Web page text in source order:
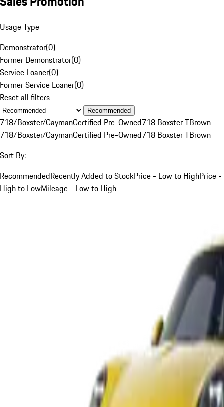
Usage Type
Demonstrator(0)
Former Demonstrator(0)
Service Loaner(0)
Former Service Loaner(0)
Reset all filters
Recommended
718/Boxster/CaymanCertified Pre-Owned718 Boxster TBrown
718/Boxster/CaymanCertified Pre-Owned718 Boxster TBrown
Sort By:
RecommendedRecently Added to StockPrice - Low to HighPrice -
High to LowMileage - Low to High